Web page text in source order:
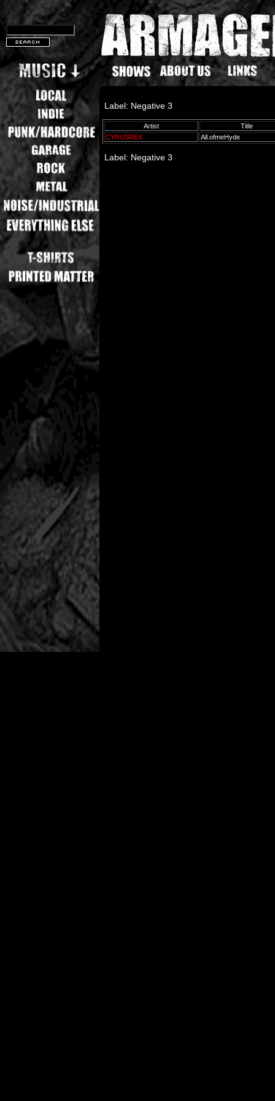
Label: Negative 3
Artist
Title
CYRUSREX
All.ofmeHyde
Label: Negative 3